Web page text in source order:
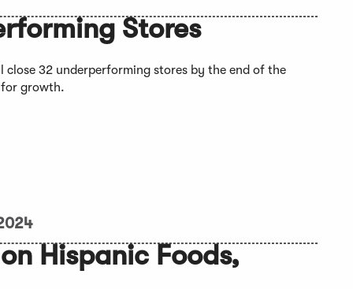
Stores
close 32 underperforming stores by the end of the
growth.
Hispanic Foods,